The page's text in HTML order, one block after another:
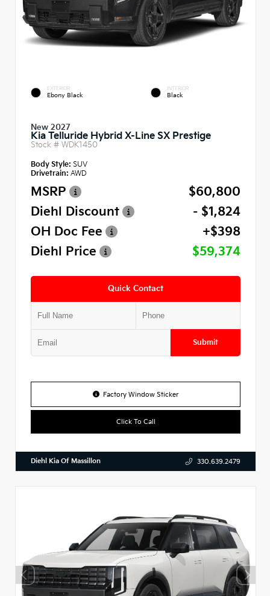
EXTERIOR
Ebony Black
INTERIOR
Black
New 2027
Kia Telluride Hybrid X-Line SX Prestige
Stock # WDK1450
Body Style: SUV
Drivetrain: AWD
MSRP
$60,800
Diehl Discount
- $1,824
OH Doc Fee
+$398
Diehl Price
$59,374
Quick Contact
Submit
Factory Window Sticker
Click To Call
Diehl Kia Of Massillon 330.639.2479